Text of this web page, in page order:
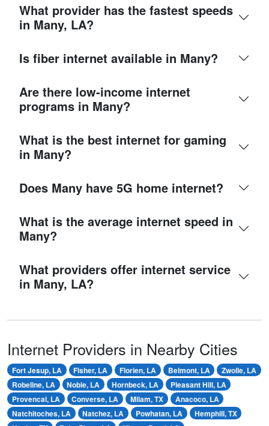
What provider has the fastest speeds
in Many, LA?
Is fiber internet available in Many?
Are there low-income internet
programs in Many?
What is the best internet for gaming
in Many?
Does Many have 5G home internet?
What is the average internet speed in
Many?
What providers offer internet service
in Many, LA?
Internet Providers in Nearby Cities
Fort Jesup, LA Fisher, LA Florien, LA Belmont, LA
Zwolle, LA
Robeline, LA
Noble, LA Hornbeck, LA
Pleasant Hill, LA
Provencal, LA
Converse, LA Milam, TX
Anacoco, LA
Natchitoches, LA
Natchez, LA Powhatan, LA
Hemphill, TX